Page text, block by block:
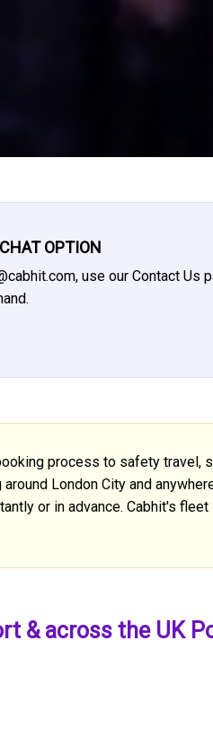
OPTION
, use our Contact Us
process to safety travel,
London City and
or in advance. Cabhit's
& across the UK